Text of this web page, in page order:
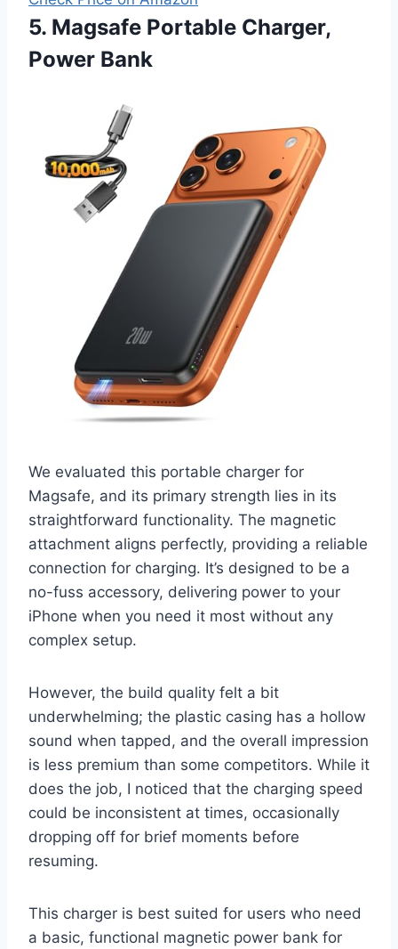
5. Magsafe Portable Charger,
Power Bank
We evaluated this portable charger for
Magsafe, and its primary strength lies in its
straightforward functionality. The magnetic
attachment aligns perfectly, providing a reliable
connection for charging. It’s designed to be a
no-fuss accessory, delivering power to your
iPhone when you need it most without any
complex setup.
However, the build quality felt a bit
underwhelming; the plastic casing has a hollow
sound when tapped, and the overall impression
is less premium than some competitors. While it
does the job, I noticed that the charging speed
could be inconsistent at times, occasionally
dropping off for brief moments before
resuming.
This charger is best suited for users who need
a basic, functional magnetic power bank for